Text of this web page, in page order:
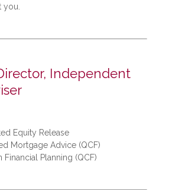
you.
Independent
Equity Release
Mortgage Advice (QCF)
Planning (QCF)